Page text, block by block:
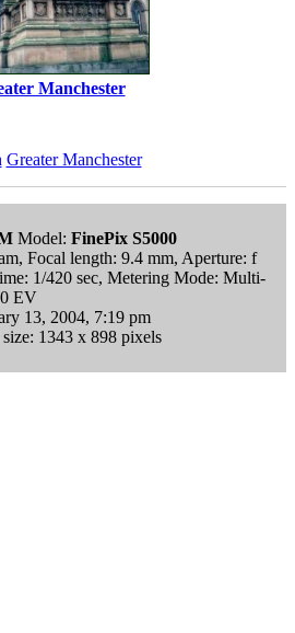
Manchester
Greater Manchester
Model: FinePix S5000
Focal length: 9.4 mm, Aperture: f
1/420 sec, Metering Mode: Multi-
EV
13, 2004, 7:19 pm
1343 x 898 pixels